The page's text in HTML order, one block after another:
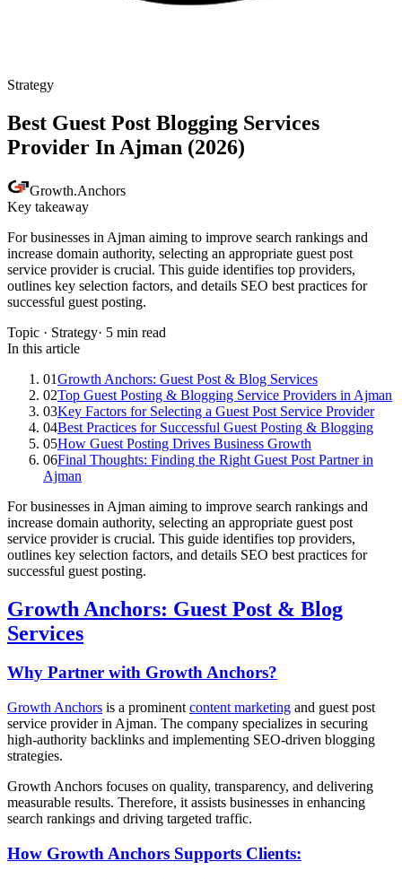
Strategy
Best Guest Post Blogging Services
Provider In Ajman (2026)
Growth.Anchors
Key takeaway
For businesses in Ajman aiming to improve search rankings and
increase domain authority, selecting an appropriate guest post
service provider is crucial. This guide identifies top providers,
outlines key selection factors, and details SEO best practices for
successful guest posting.
Topic · Strategy· 5 min read
In this article
01Growth Anchors: Guest Post & Blog Services
02Top Guest Posting & Blogging Service Providers in Ajman
03Key Factors for Selecting a Guest Post Service Provider
04Best Practices for Successful Guest Posting & Blogging
05How Guest Posting Drives Business Growth
06Final Thoughts: Finding the Right Guest Post Partner in
Ajman
For businesses in Ajman aiming to improve search rankings and
increase domain authority, selecting an appropriate guest post
service provider is crucial. This guide identifies top providers,
outlines key selection factors, and details SEO best practices for
successful guest posting.
Growth Anchors: Guest Post & Blog
Services
Why Partner with Growth Anchors?
Growth Anchors is a prominent content marketing and guest post
service provider in Ajman. The company specializes in securing
high-authority backlinks and implementing SEO-driven blogging
strategies.
Growth Anchors focuses on quality, transparency, and delivering
measurable results. Therefore, it assists businesses in enhancing
search rankings and driving targeted traffic.
How Growth Anchors Supports Clients: